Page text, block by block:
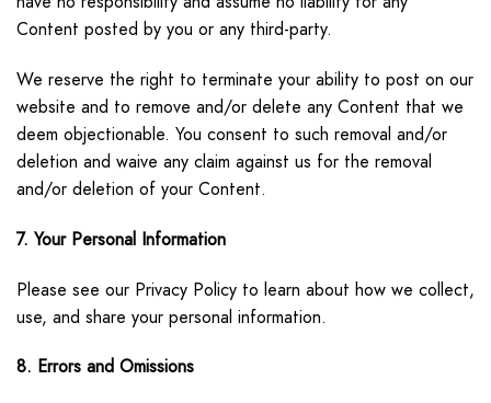
Content posted by you or any third-party.
We reserve the right to terminate your ability to post on our
website and to remove and/or delete any Content that we
deem objectionable. You consent to such removal and/or
deletion and waive any claim against us for the removal
and/or deletion of your Content.
7. Your Personal Information
Please see our Privacy Policy to learn about how we collect,
use, and share your personal information.
8. Errors and Omissions